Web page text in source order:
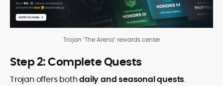
Trojan ‘The Arena’ rewards center
Step 2: Complete Quests
Trojan offers bothdaily and seasonal quests.